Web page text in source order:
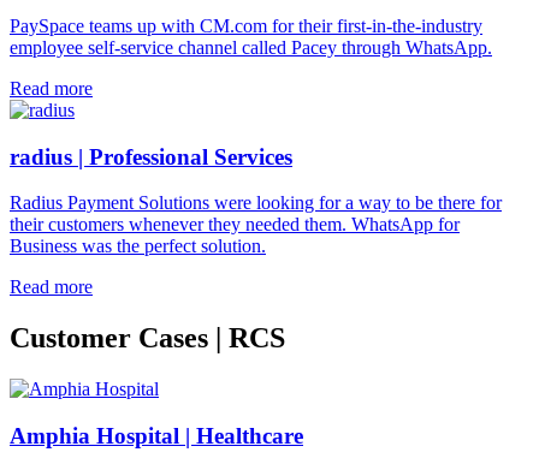
PaySpace teams up with CM.com for their first-in-the-industry
employee self-service channel called Pacey through WhatsApp.
Read more
radius | Professional Services
Radius Payment Solutions were looking for a way to be there for
their customers whenever they needed them. WhatsApp for
Business was the perfect solution.
Read more
Customer Cases | RCS
Amphia Hospital | Healthcare